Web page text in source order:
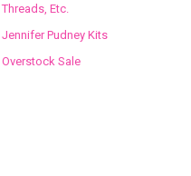
Threads, Etc.
Jennifer Pudney Kits
Overstock Sale